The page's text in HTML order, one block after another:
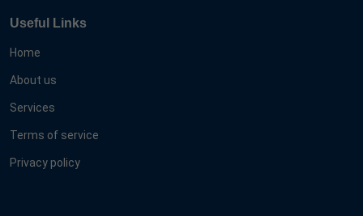
Useful Links
Home
About us
Services
Terms of service
Privacy policy